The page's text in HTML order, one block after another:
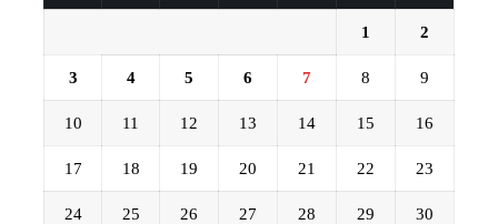
1 2
3 4 5 6 7 8 9
10 11 12 13 14 15 16
17 18 19 20 21 22 23
24 25 26 27 28 29 30